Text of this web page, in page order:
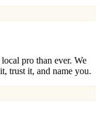
pro than ever. We
trust it, and name you.